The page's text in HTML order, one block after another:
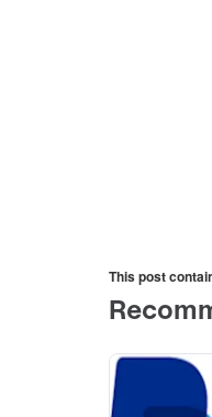
This post